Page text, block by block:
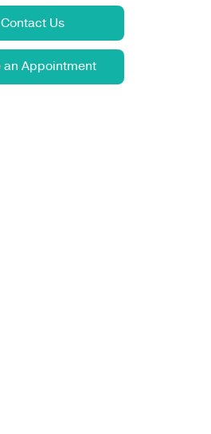
Contact Us
an Appointment